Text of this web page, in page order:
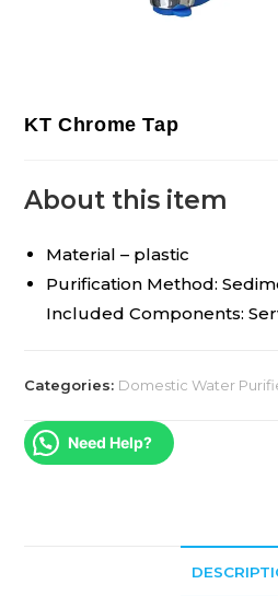
KT Chrome Tap
About this item
Material – plastic
Purification Method:
Included Components:
Categories: Domestic Water
Need Help?